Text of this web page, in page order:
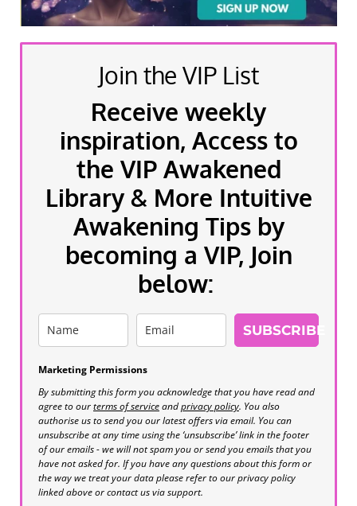
Join the VIP List
Receive weekly
inspiration, Access to
the VIP Awakened
Library & More Intuitive
Awakening Tips by
becoming a VIP, Join
below:
SUBSCRIBE
Marketing Permissions
By submitting this form you acknowledge that you have read and
agree to ourterms of serviceandprivacy policy. You also
authorise us to send you our latest offers via email. You can
unsubscribe at any time using the ‘unsubscribe’ link in the footer
of our emails - we will not spam you or send you emails that you
have not asked for. If you have any questions about this form or
the way we treat your data please refer to our privacy policy
linked above or contact us via support.